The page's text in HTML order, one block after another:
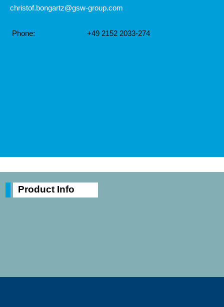
christof.bongartz@gsw-group.com
Phone: +49 2152 2033-274
Product Info